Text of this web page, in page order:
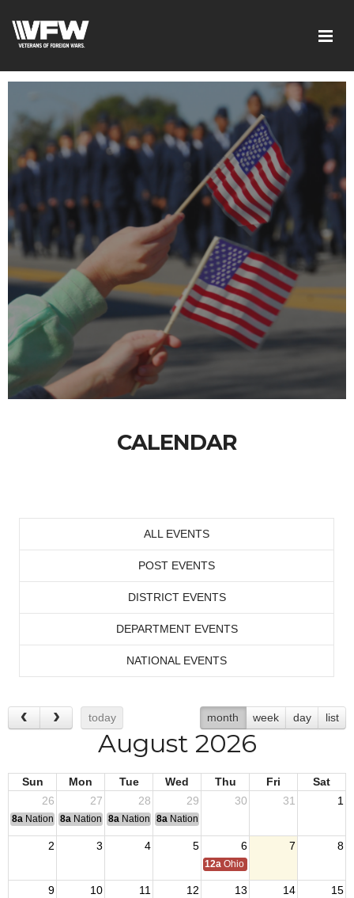
CALENDAR
ALL EVENTS
POST EVENTS
DISTRICT EVENTS
DEPARTMENT EVENTS
NATIONAL EVENTS
today month week day list
August 2026
Sun Mon Tue Wed Thu Fri
Sat
26
27 28 29 30 31 1
8a National Convention
8a National Convention
8a National Convention
8a National Convention
2 3 4 5 6 7 8
12a Ohio Day,VFW National Home
9 10 11 12 13 14 15